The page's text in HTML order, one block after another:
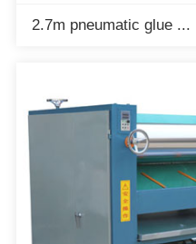
2.7m pneumatic glue ...